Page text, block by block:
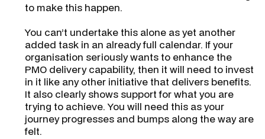
to make this happen.
You can’t undertake this alone as yet another
added task in an already full calendar. If your
organisation seriously wants to enhance the
PMO delivery capability, then it will need to invest
in it like any other initiative that delivers benefits.
It also clearly shows support for what you are
trying to achieve. You will need this as your
journey progresses and bumps along the way are
felt.